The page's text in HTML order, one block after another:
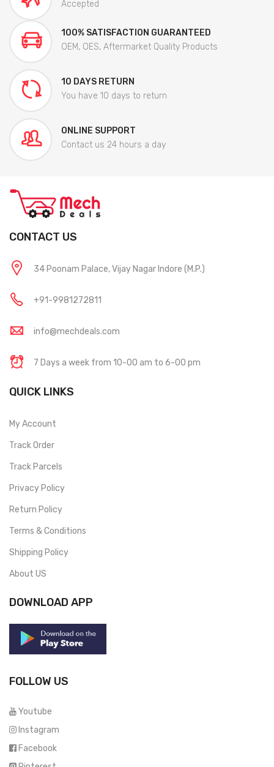
Accepted
100% SATISFACTION GUARANTEED
OEM, OES, Aftermarket Quality Products
10 DAYS RETURN
You have 10 days to return
ONLINE SUPPORT
Contact us 24 hours a day
CONTACT US
34 Poonam Palace, Vijay Nagar Indore (M.P.)
+91-9981272811
info@mechdeals.com
7 Days a week from 10-00 am to 6-00 pm
QUICK LINKS
My Account
Track Order
Track Parcels
Privacy Policy
Return Policy
Terms & Conditions
Shipping Policy
About US
DOWNLOAD APP
FOLLOW US
Youtube
Instagram
Facebook